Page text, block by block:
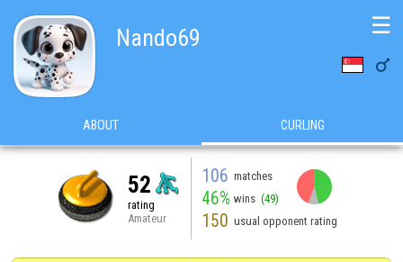
Nando69

☰
ABOUT CURLING
52
rating
Amateur
106 matches
46% wins (49)
150 usual opponent rating